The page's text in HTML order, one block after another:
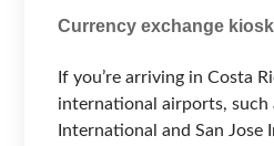
Currency exchange
If you’re arriving in Costa
international airports, such
International and San